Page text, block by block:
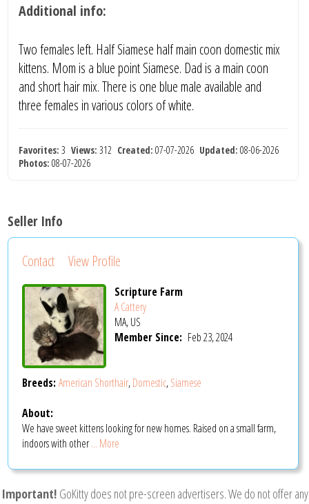
Additional info:
Two females left. Half Siamese half main coon domestic mix
kittens. Mom is a blue point Siamese. Dad is a main coon
and short hair mix. There is one blue male available and
three females in various colors of white.
Favorites: 3Views: 312 Created: 07-07-2026 Updated: 08-06-2026
Photos: 08-07-2026
Seller Info
Contact View Profile
Scripture Farm
A Cattery
MA, US
Member Since: Feb 23, 2024
Breeds:American Shorthair,Domestic,Siamese
About:
We have sweet kittens looking for new homes. Raised on a small farm,
indoors with other... More
Important! GoKitty does not pre-screen advertisers. We do not offer any